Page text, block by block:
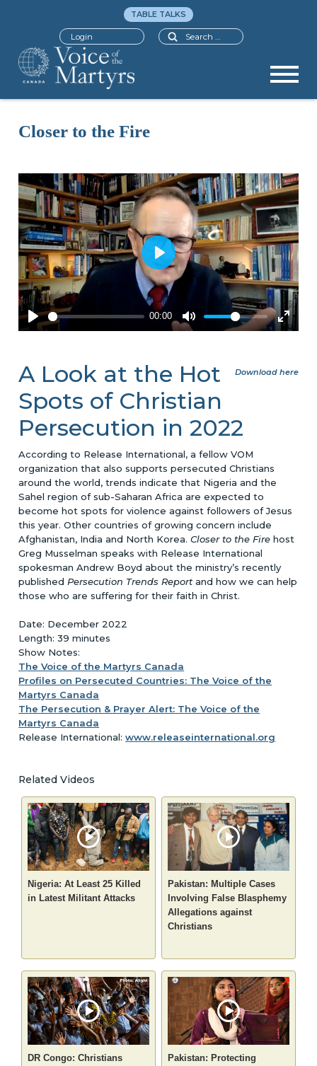
Search
TABLE TALKS
Login
Closer to the Fire
Download here
A Look at the Hot
Spots of Christian
Persecution in 2022
According to Release International, a fellow VOM
organization that also supports persecuted Christians
around the world, trends indicate that Nigeria and the
Sahel region of sub-Saharan Africa are expected to
become hot spots for violence against followers of Jesus
this year. Other countries of growing concern include
Afghanistan, India and North Korea.Closer to the Fire host
Greg Musselman speaks with Release International
spokesman Andrew Boyd about the ministry’s recently
published Persecution Trends Reportand how we can help
those who are suffering for their faith in Christ.
Date: December 2022
Length: 39 minutes
Show Notes:
The Voice of the Martyrs Canada
Profiles on Persecuted Countries: The Voice of the
Martyrs Canada
The Persecution & Prayer Alert: The Voice of the
Martyrs Canada
Release International:www.releaseinternational.org
Related Videos
Nigeria: At Least 25 Killed
in Latest Militant Attacks
Pakistan: Multiple Cases
Involving False Blasphemy
Allegations against
Christians
DR Congo: Christians
Pakistan: Protecting